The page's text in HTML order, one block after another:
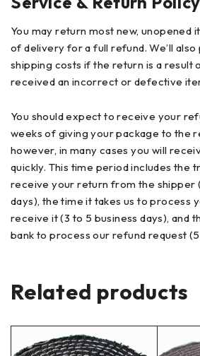
You may return most new, unopened
of delivery for a full refund. We’ll
shipping costs if the return is a result
received an incorrect or defective
You should expect to receive your
weeks of giving your package to the
however, in many cases you will
quickly. This time period includes the
receive your return from the shipper
days), the time it takes us to process
receive it (3 to 5 business days), and
bank to process our refund request (5
Related products